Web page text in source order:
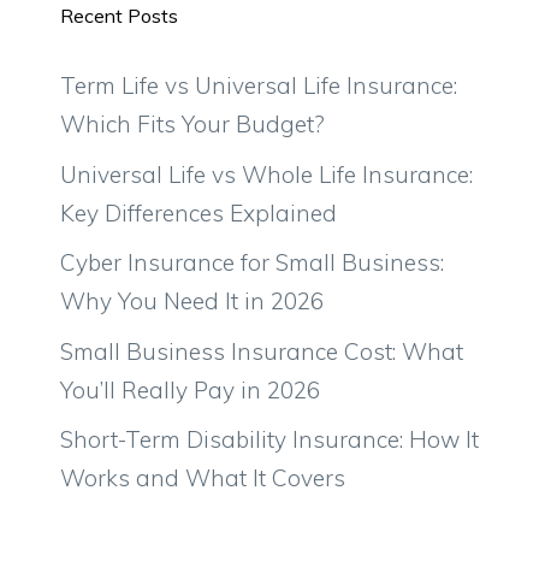
Recent Posts
Term Life vs Universal Life Insurance:
Which Fits Your Budget?
Universal Life vs Whole Life Insurance:
Key Differences Explained
Cyber Insurance for Small Business:
Why You Need It in 2026
Small Business Insurance Cost: What
You’ll Really Pay in 2026
Short-Term Disability Insurance: How It
Works and What It Covers